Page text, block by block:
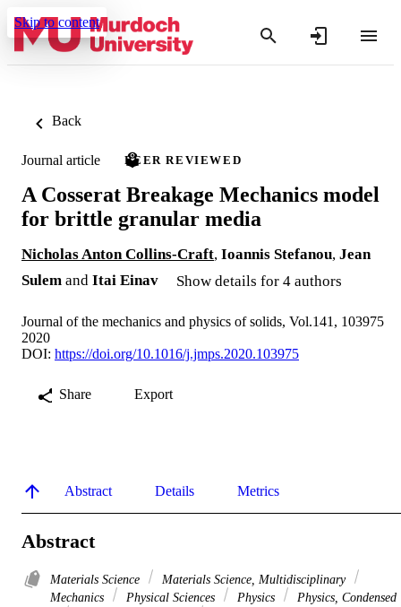
Skip to content
Back
Journal article PEER REVIEWED
A Cosserat Breakage Mechanics model
for brittle granular media
Nicholas Anton Collins-Craft, Ioannis Stefanou, Jean
Sulem and Itai Einav Show details for 4 authors
Journal of the mechanics and physics of solids, Vol.141, 103975
2020
DOI: https://doi.org/10.1016/j.jmps.2020.103975
Share Export
Abstract Details Metrics
Abstract
Materials Science
Materials Science, Multidisciplinary
Mechanics
Physical Sciences Physics
Physics, Condensed